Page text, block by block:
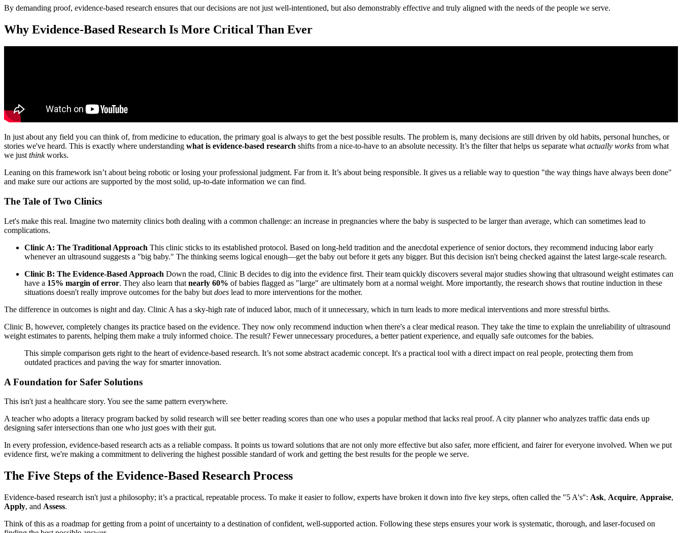
By demanding proof, evidence-based research ensures that our decisions are not just well-intentioned, but also demonstrably effective and truly aligned with the needs of the people we serve.
Why Evidence-Based Research Is More Critical Than Ever
In just about any field you can think of, from medicine to education, the primary goal is always to get the best possible results. The problem is, many decisions are still driven by old habits, personal hunches, or
stories we've heard. This is exactly where understanding what is evidence-based research shifts from a nice-to-have to an absolute necessity. It’s the filter that helps us separate whatactually works from what
we justthinkworks.
Leaning on this framework isn’t about being robotic or losing your professional judgment. Far from it. It’s about being responsible. It gives us a reliable way to question "the way things have always been done"
and make sure our actions are supported by the most solid, up-to-date information we can find.
The Tale of Two Clinics
Let's make this real. Imagine two maternity clinics both dealing with a common challenge: an increase in pregnancies where the baby is suspected to be larger than average, which can sometimes lead to
complications.
Clinic A: The Traditional Approach This clinic sticks to its established protocol. Based on long-held tradition and the anecdotal experience of senior doctors, they recommend inducing labor early
whenever an ultrasound suggests a "big baby." The thinking seems logical enough—get the baby out before it gets any bigger. But this decision isn't being checked against the latest large-scale research.
Clinic B: The Evidence-Based Approach Down the road, Clinic B decides to dig into the evidence first. Their team quickly discovers several major studies showing that ultrasound weight estimates can
have a 15% margin of error. They also learn that nearly 60% of babies flagged as "large" are ultimately born at a normal weight. More importantly, the research shows that routine induction in these
situations doesn't really improve outcomes for the baby but does lead to more interventions for the mother.
The difference in outcomes is night and day. Clinic A has a sky-high rate of induced labor, much of it unnecessary, which in turn leads to more medical interventions and more stressful births.
Clinic B, however, completely changes its practice based on the evidence. They now only recommend induction when there's a clear medical reason. They take the time to explain the unreliability of ultrasound
weight estimates to parents, helping them make a truly informed choice. The result? Fewer unnecessary procedures, a better patient experience, and equally safe outcomes for the babies.
This simple comparison gets right to the heart of evidence-based research. It’s not some abstract academic concept. It's a practical tool with a direct impact on real people, protecting them from
outdated practices and paving the way for smarter innovation.
A Foundation for Safer Solutions
This isn't just a healthcare story. You see the same pattern everywhere.
A teacher who adopts a literacy program backed by solid research will see better reading scores than one who uses a popular method that lacks real proof. A city planner who analyzes traffic data ends up
designing safer intersections than one who just goes with their gut.
In every profession, evidence-based research acts as a reliable compass. It points us toward solutions that are not only more effective but also safer, more efficient, and fairer for everyone involved. When we put
evidence first, we're making a commitment to delivering the highest possible standard of work and getting the best results for the people we serve.
The Five Steps of the Evidence-Based Research Process
Evidence-based research isn't just a philosophy; it’s a practical, repeatable process. To make it easier to follow, experts have broken it down into five key steps, often called the "5 A's": Ask, Acquire, Appraise,
Apply, and Assess.
Think of this as a roadmap for getting from a point of uncertainty to a destination of confident, well-supported action. Following these steps ensures your work is systematic, thorough, and laser-focused on